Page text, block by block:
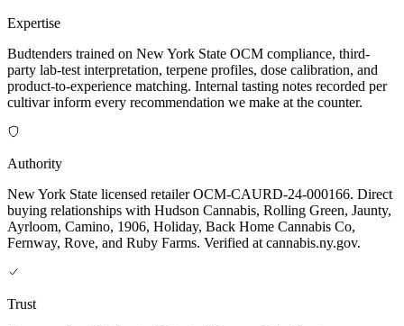
Expertise
Budtenders trained on New York State OCM compliance, third-
party lab-test interpretation, terpene profiles, dose calibration, and
product-to-experience matching. Internal tasting notes recorded per
cultivar inform every recommendation we make at the counter.
Authority
New York State licensed retailer OCM-CAURD-24-000166. Direct
buying relationships with Hudson Cannabis, Rolling Green, Jaunty,
Ayrloom, Camino, 1906, Holiday, Back Home Cannabis Co,
Fernway, Rove, and Ruby Farms. Verified at cannabis.ny.gov.
Trust